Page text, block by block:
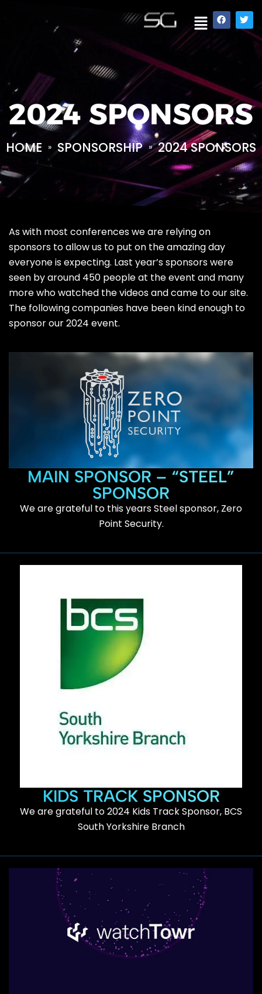
2024 SPONSORS
HOME » SPONSORSHIP » 2024 SPONSORS
As with most conferences we are relying on
sponsors to allow us to put on the amazing day
everyone is expecting. Last year’s sponsors were
seen by around 450 people at the event and many
more who watched the videos and came to our site.
The following companies have been kind enough to
sponsor our 2024 event.
MAIN SPONSOR – “STEEL”
SPONSOR
We are grateful to this years Steel sponsor, Zero
Point Security.
KIDS TRACK SPONSOR
We are grateful to 2024 Kids Track Sponsor, BCS
South Yorkshire Branch